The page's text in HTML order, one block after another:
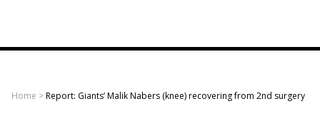
Home >Report: Giants’ Malik Nabers (knee) recovering from 2nd surgery